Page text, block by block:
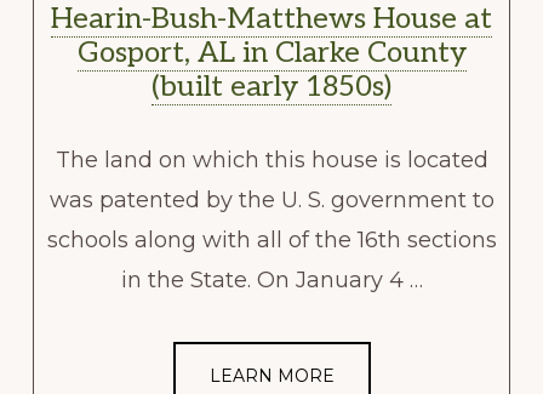
Hearin-Bush-Matthews House at
Gosport, AL in Clarke County
(built early 1850s)
The land on which this house is located
was patented by the U. S. government to
schools along with all of the 16th sections
in the State. On January 4 …
LEARN MORE